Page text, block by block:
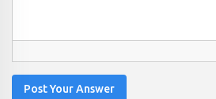
Post Your Answer